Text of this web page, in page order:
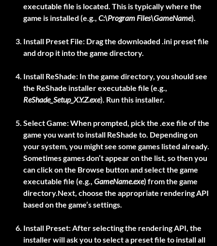
executable file is located. This is typically where the
game is installed (e.g., C:\Program Files\GameName).
Install Preset File: Drag the downloaded .ini preset file
and drop it into the game directory.
Install ReShade: In the game directory, you should see
the ReShade installer executable file (e.g.,
ReShade_Setup_X.Y.Z.exe). Run this installer.
Select Game:When prompted, pick the .exe file of the
game you want to install ReShade to. Depending on
your system, you might see some games listed already.
Sometimes games don’t appear on the list, so then you
can click on the Browse button and select the game
executable file (e.g., GameName.exe) from the game
directory.Next, choose the appropriate rendering API
based on the game’s settings.
Install Preset:After selecting the rendering API, the
installer will ask you to select a preset file to install all